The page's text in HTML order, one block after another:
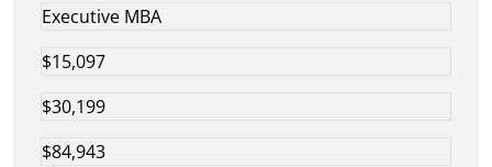
Executive MBA
$15,097
$30,199
$84,943